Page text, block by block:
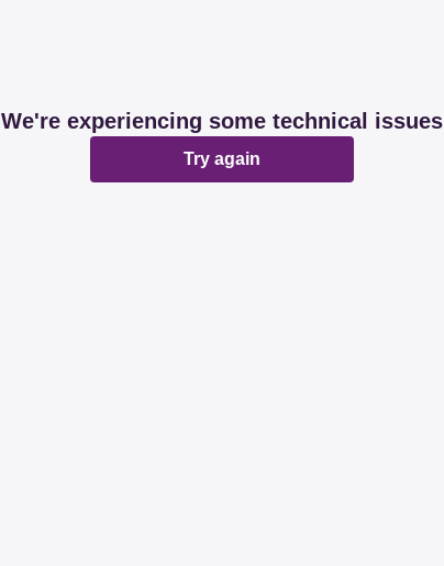
We're experiencing some technical issues
Try again